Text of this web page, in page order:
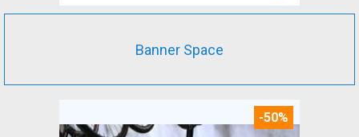
Banner Space
-50%